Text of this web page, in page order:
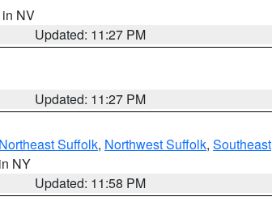
in NV
Updated: 11:27 PM
Updated: 11:27 PM
Northeast Suffolk, Northwest Suffolk, Southeast
NY
Updated: 11:58 PM